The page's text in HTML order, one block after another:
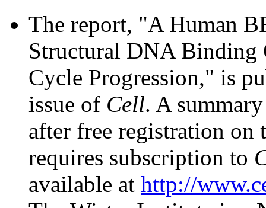
The report, "A Human
Structural DNA Binding
Cycle Progression," is
issue of Cell. A
after free registration on
requires subscription to
available at http://